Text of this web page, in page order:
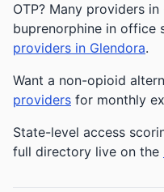
OTP? Many providers
buprenorphine in office
providers in Glendora.
Want a non-opioid
providers for monthly
State-level access
full directory live on the